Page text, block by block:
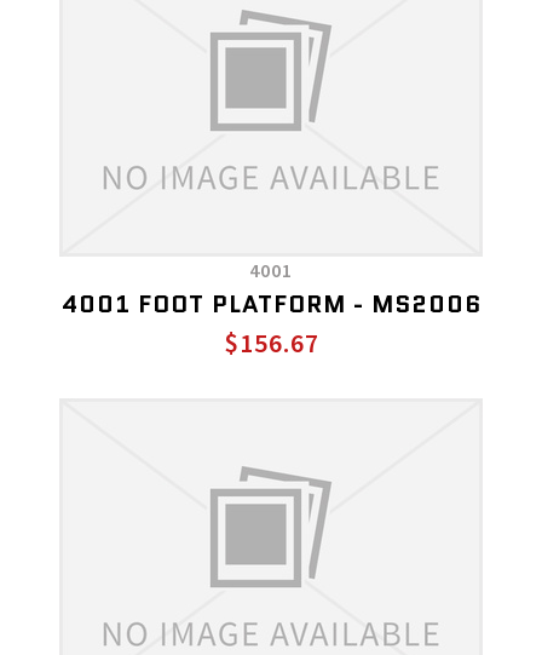
4001
4001 FOOT PLATFORM - MS2006
$156.67